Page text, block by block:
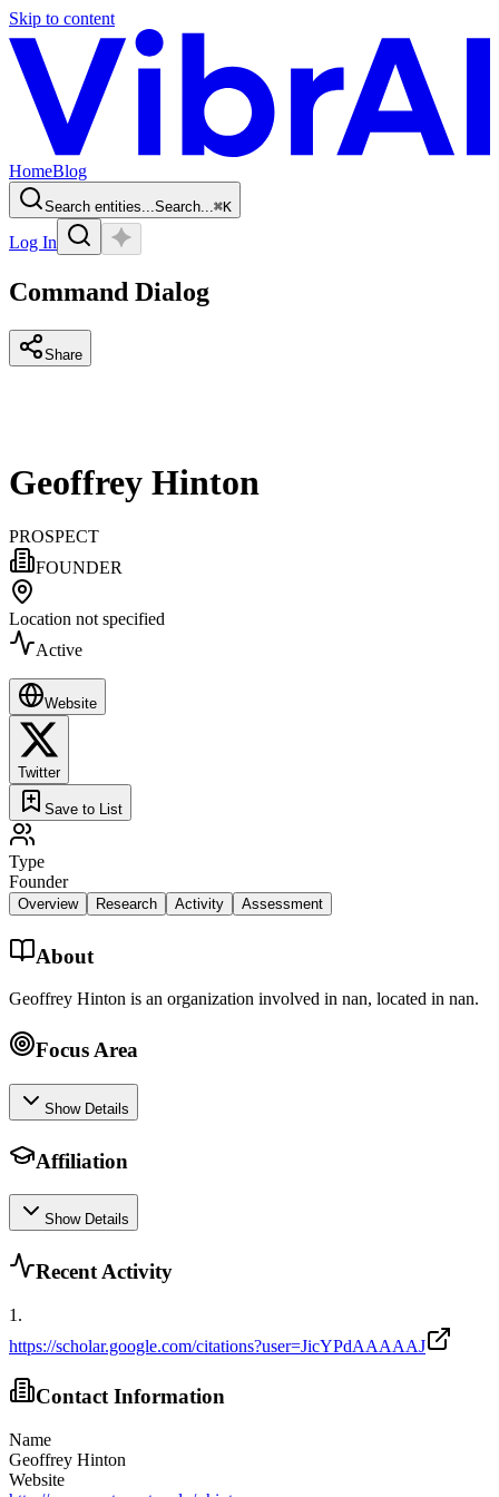
Skip to content
HomeBlog
Search entities...Search...⌘K
Log In
Command Dialog
Share
Geoffrey Hinton
PROSPECT
FOUNDER
Location not specified
Active
Website
Twitter
Save to List
Type
Founder
Overview Research Activity Assessment
About
Geoffrey Hinton is an organization involved in nan, located in nan.
Focus Area
Show Details
Affiliation
Show Details
Recent Activity
1 .
https://scholar.google.com/citations?user=JicYPdAAAAAJ
Contact Information
Name
Geoffrey Hinton
Website